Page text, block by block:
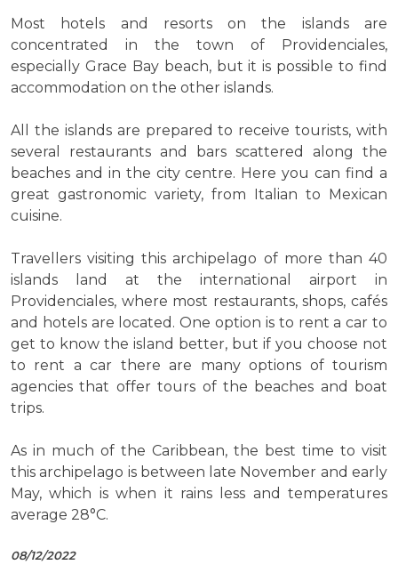
Most hotels and resorts on the islands are
concentrated in the town of Providenciales,
especially Grace Bay beach, but it is possible to find
accommodation on the other islands.
All the islands are prepared to receive tourists, with
several restaurants and bars scattered along the
beaches and in the city centre. Here you can find a
great gastronomic variety, from Italian to Mexican
cuisine.
Travellers visiting this archipelago of more than 40
islands land at the international airport in
Providenciales, where most restaurants, shops, cafés
and hotels are located. One option is to rent a car to
get to know the island better, but if you choose not
to rent a car there are many options of tourism
agencies that offer tours of the beaches and boat
trips.
As in much of the Caribbean, the best time to visit
this archipelago is between late November and early
May, which is when it rains less and temperatures
average 28°C.
08/12/2022